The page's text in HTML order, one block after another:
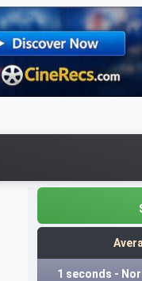
1 seconds -